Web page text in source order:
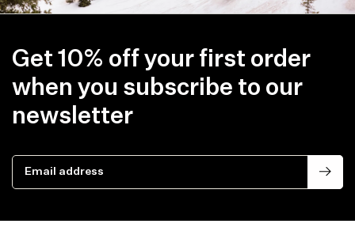
Get 10% off your first order
when you subscribe to our
newsletter
Email address